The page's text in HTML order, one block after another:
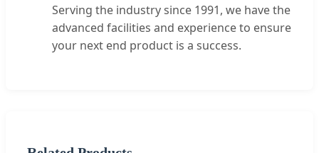
Serving the industry since 1991, we have the
advanced facilities and experience to ensure
your next end product is a success.